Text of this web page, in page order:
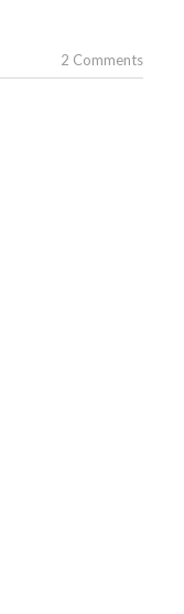
2 Comments